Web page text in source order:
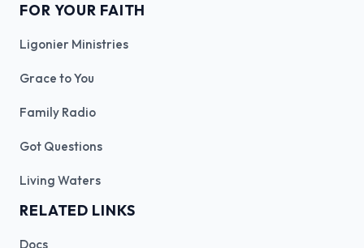
FOR YOUR FAITH
Ligonier Ministries
Grace to You
Family Radio
Got Questions
Living Waters
RELATED LINKS
Docs